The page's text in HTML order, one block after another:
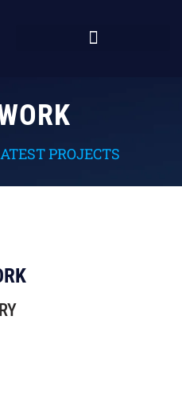
PROJECTS